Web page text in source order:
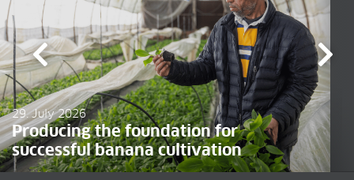
29. July 2026
Producing the foundation for
successful banana cultivation